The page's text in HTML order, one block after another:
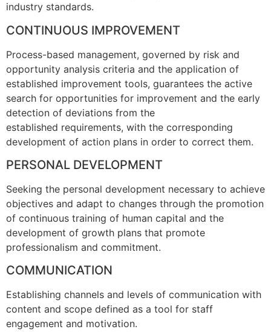
industry standards.
CONTINUOUS IMPROVEMENT
Process-based management, governed by risk and
opportunity analysis criteria and the application of
established improvement tools, guarantees the active
search for opportunities for improvement and the early
detection of deviations from the
established requirements, with the corresponding
development of action plans in order to correct them.
PERSONAL DEVELOPMENT
Seeking the personal development necessary to achieve
objectives and adapt to changes through the promotion
of continuous training of human capital and the
development of growth plans that promote
professionalism and commitment.
COMMUNICATION
Establishing channels and levels of communication with
content and scope defined as a tool for staff
engagement and motivation.